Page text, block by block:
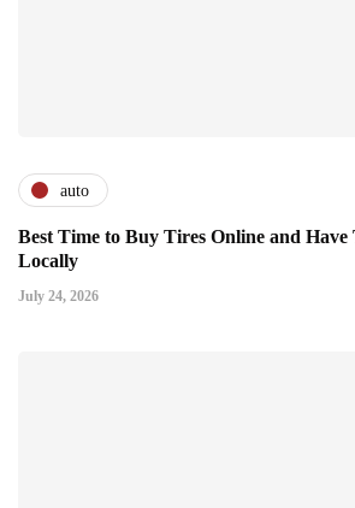
auto
Best Time to Buy Tires Online and Have
Locally
July 24, 2026